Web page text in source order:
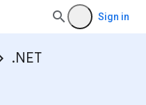
Sign in
.NET